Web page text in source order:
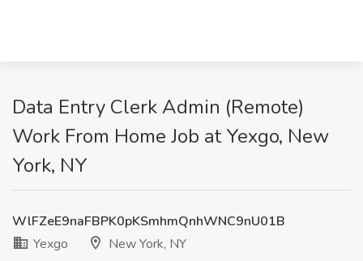
Data Entry Clerk Admin (Remote)
Work From Home Job at Yexgo, New
York, NY
WlFZeE9naFBPK0pKSmhmQnhWNC9nU01B
Yexgo
New York, NY